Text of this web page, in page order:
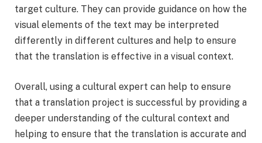
target culture. They can provide guidance on how the
visual elements of the text may be interpreted
differently in different cultures and help to ensure
that the translation is effective in a visual context.
Overall, using a cultural expert can help to ensure
that a translation project is successful by providing a
deeper understanding of the cultural context and
helping to ensure that the translation is accurate and